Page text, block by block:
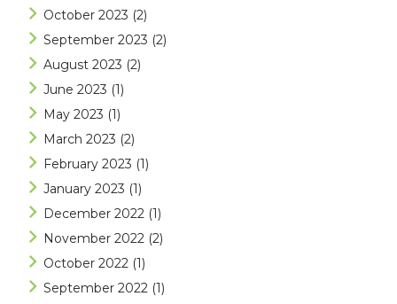
October 2023 (2)
September 2023 (2)
August 2023 (2)
June 2023 (1)
May 2023 (1)
March 2023 (2)
February 2023 (1)
January 2023 (1)
December 2022 (1)
November 2022 (2)
October 2022 (1)
September 2022 (1)